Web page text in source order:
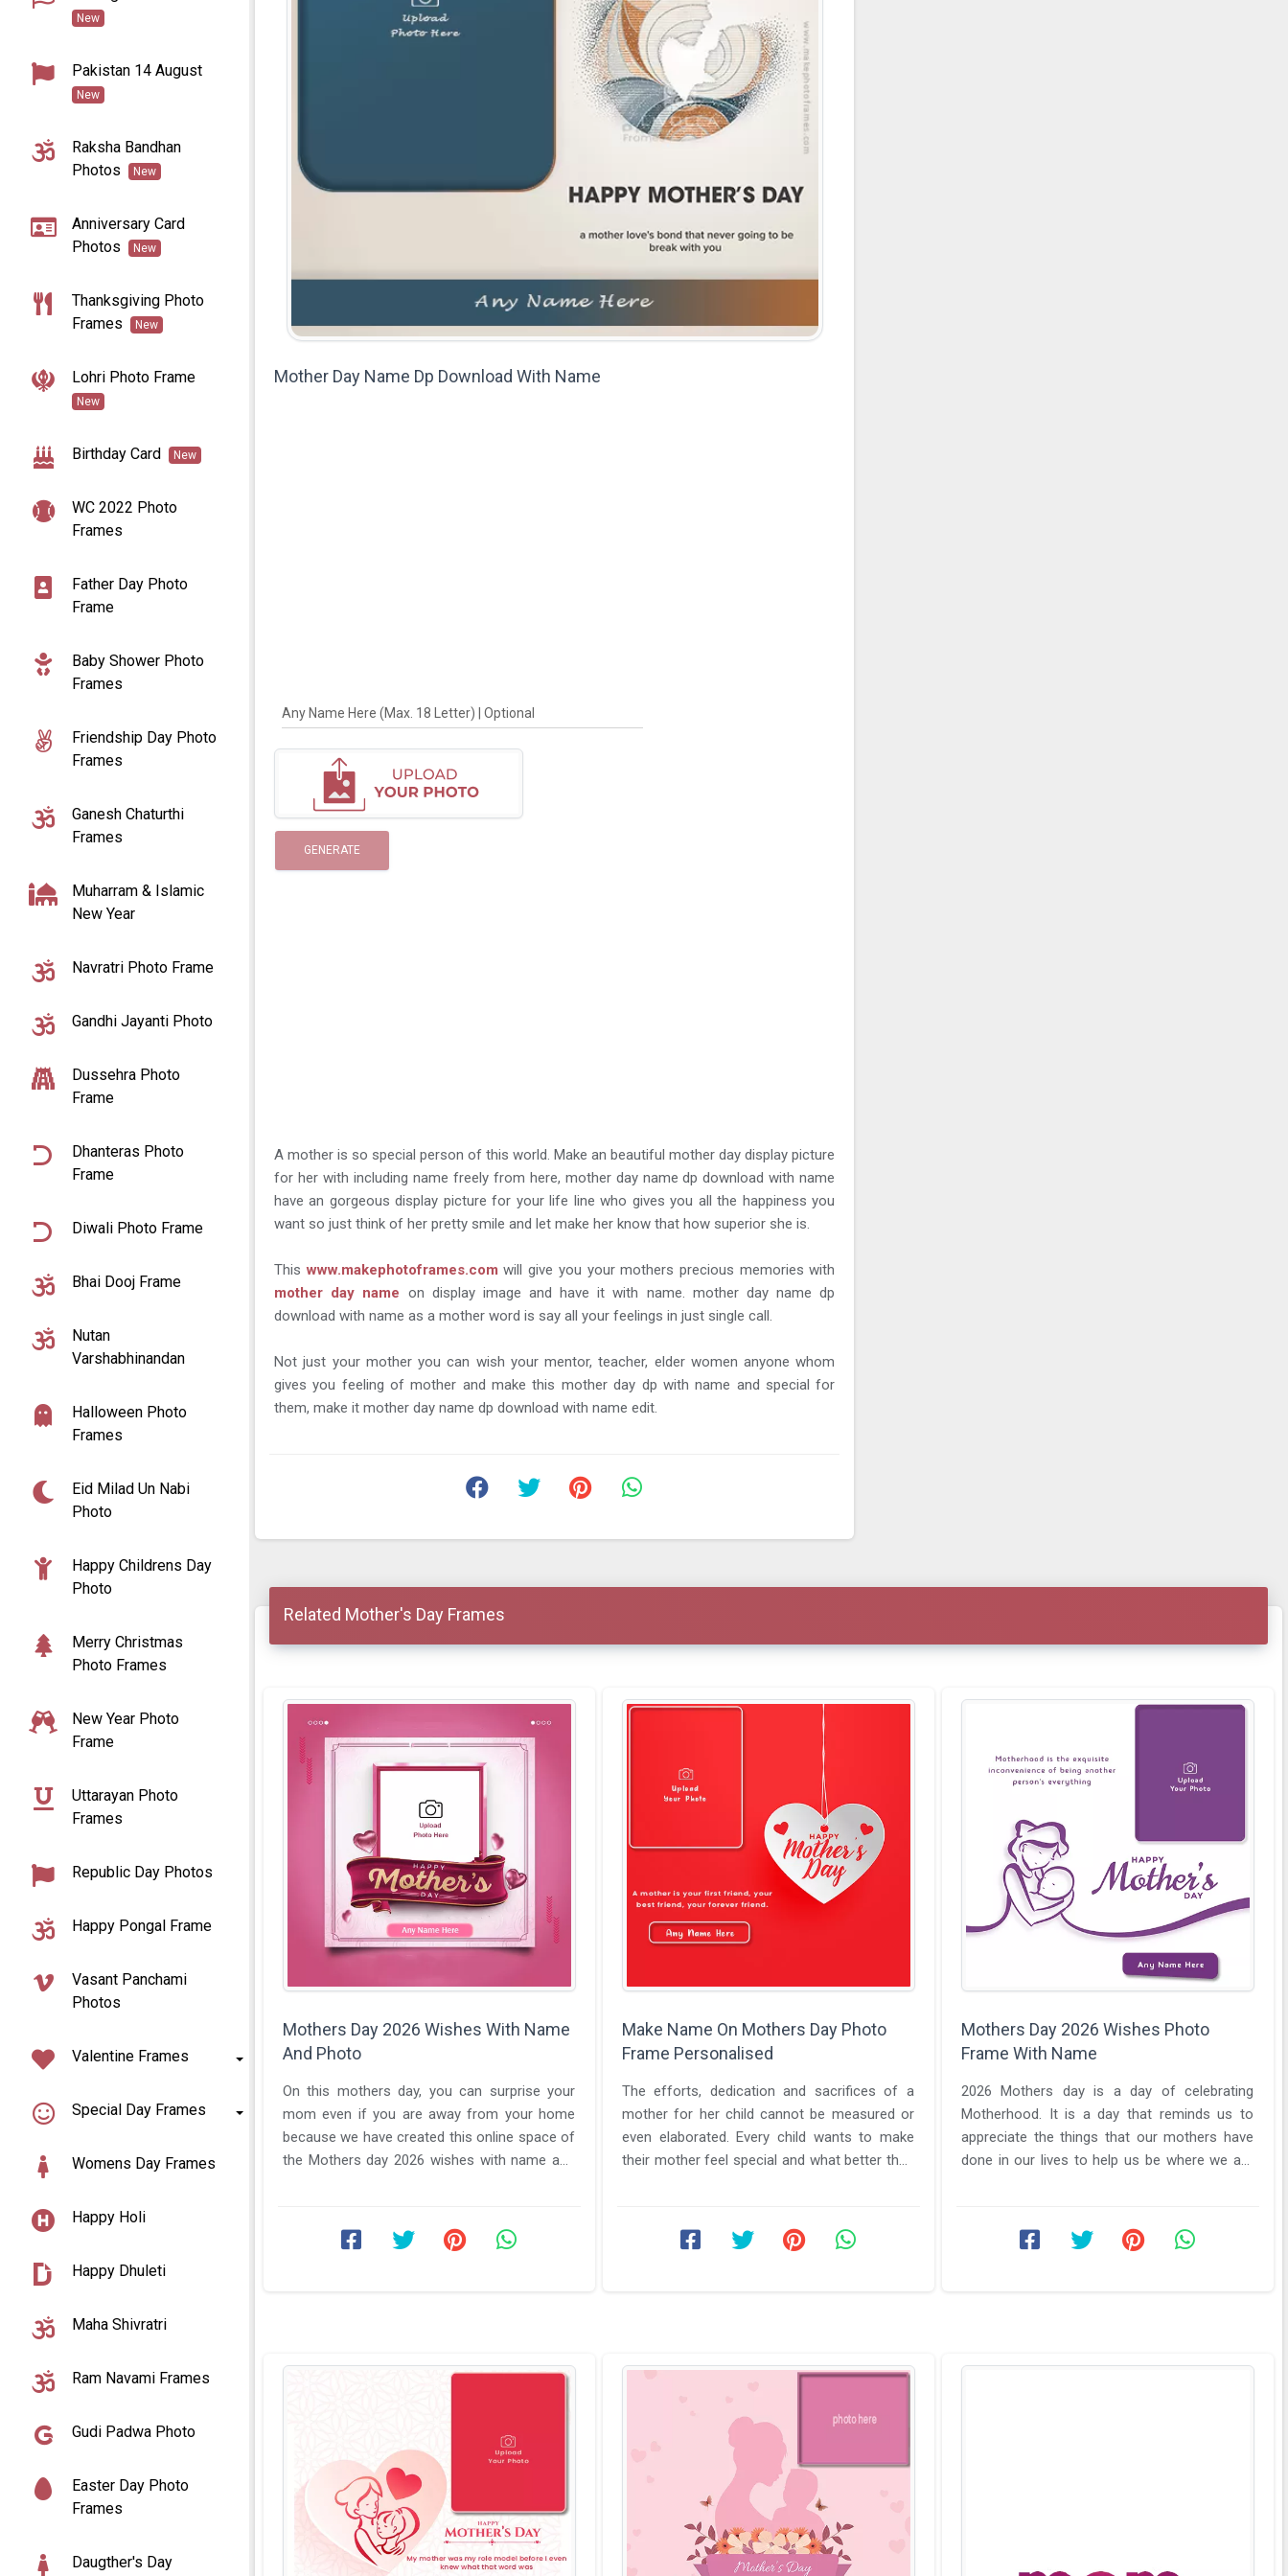
New
Pakistan 14 August
New
Raksha Bandhan
Photos
New
Anniversary Card
Photos
New
Thanksgiving Photo
Frames
New
Lohri Photo Frame
New
Birthday Card New
WC 2022 Photo
Frames
Father Day Photo
Frame
Baby Shower Photo
Frames
Friendship Day Photo
Frames
Ganesh Chaturthi
Frames
Muharram & Islamic
New Year
Navratri Photo Frame
Gandhi Jayanti Photo
Dussehra Photo
Frame
Dhanteras Photo
Frame
Diwali Photo Frame
Bhai Dooj Frame
Nutan
Varshabhinandan
Halloween Photo
Frames
Eid Milad Un Nabi
Photo
Happy Childrens Day
Photo
Merry Christmas
Photo Frames
New Year Photo
Frame
Uttarayan Photo
Frames
Republic Day Photos
Happy Pongal Frame
Vasant Panchami
Photos
Valentine Frames
Special Day Frames
Womens Day Frames
Happy Holi
Happy Dhuleti
Maha Shivratri
Ram Navami Frames
Gudi Padwa Photo
Easter Day Photo
Frames
Daugther's Day
Mother Day Name Dp Download With Name
Any Name Here (Max. 18 Letter) | Optional
GENERATE
A mother is so special person of this world. Make an beautiful mother day display picture
for her with including name freely from here, mother day name dp download with name
have an gorgeous display picture for your life line who gives you all the happiness you
want so just think of her pretty smile and let make her know that how superior she is.
Thiswww.makephotoframes.comwill give you your mothers precious memories with
mother day name on display image and have it with name. mother day name dp
download with name as a mother word is say all your feelings in just single call.
Not just your mother you can wish your mentor, teacher, elder women anyone whom
gives you feeling of mother and make this mother day dp with name and special for
them, make it mother day name dp download with name edit.
Related Mother's Day Frames
Mothers Day 2026 Wishes With Name
And Photo
On this mothers day, you can surprise your
mom even if you are away from your home
because we have created this online space of
the Mothers day 2026 wishes with name and
Make Name On Mothers Day Photo
Frame Personalised
The efforts, dedication and sacrifices of a
mother for her child cannot be measured or
even elaborated. Every child wants to make
their mother feel special and what better than
Mothers Day 2026 Wishes Photo
Frame With Name
2026 Mothers day is a day of celebrating
Motherhood. It is a day that reminds us to
appreciate the things that our mothers have
done in our lives to help us be where we are